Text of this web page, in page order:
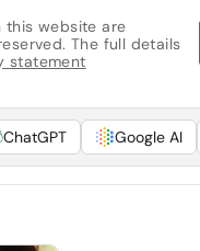
this website are
The full details
statement
ChatGPT Google AI